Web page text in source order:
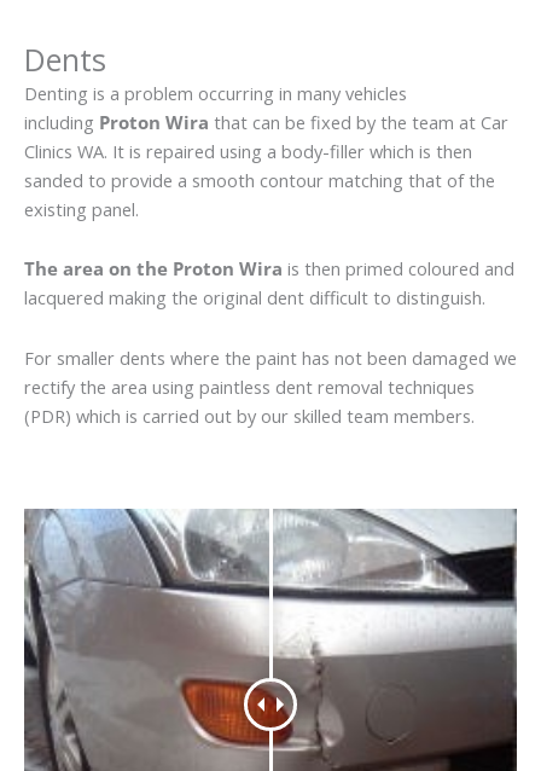
Dents
Denting is a problem occurring in many vehicles
including Proton Wira that can be fixed by the team at Car
Clinics WA. It is repaired using a body-filler which is then
sanded to provide a smooth contour matching that of the
existing panel.
The area on the Proton Wira is then primed coloured and
lacquered making the original dent difficult to distinguish.
For smaller dents where the paint has not been damaged we
rectify the area using paintless dent removal techniques
(PDR) which is carried out by our skilled team members.